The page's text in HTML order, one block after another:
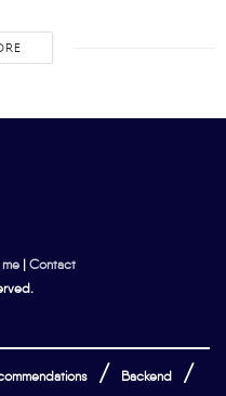
| Contact
Backend